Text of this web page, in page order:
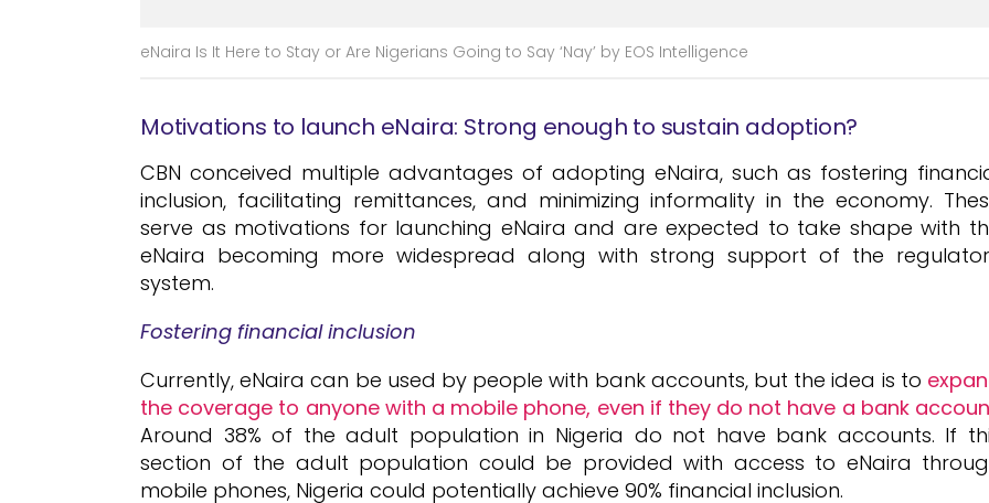
eNaira Is It Here to Stay or Are Nigerians Going to Say ‘Nay’ by EOS Intelligence
Motivations to launch eNaira: Strong enough to sustain adoption?
CBN conceived multiple advantages of adopting eNaira, such as fostering
inclusion, facilitating remittances, and minimizing informality in the economy.
serve as motivations for launching eNaira and are expected to take shape with
eNaira becoming more widespread along with strong support of the
system.
Fostering financial inclusion
Currently, eNaira can be used by people with bank accounts, but the idea is to
the coverage to anyone with a mobile phone, even if they do not have a bank
Around 38% of the adult population in Nigeria do not have bank accounts. If
section of the adult population could be provided with access to eNaira
mobile phones, Nigeria could potentially achieve 90% financial inclusion.